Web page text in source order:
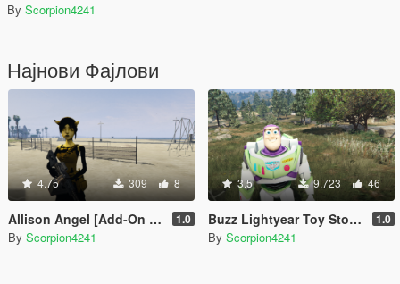
By Scorpion4241
Најнови Фајлови
4.75 309 8
Allison Angel [Add-On Ped] 1.0
By Scorpion4241
3.5 9.723 46
Buzz Lightyear Toy Story [Add-On Ped] 1.0
By Scorpion4241